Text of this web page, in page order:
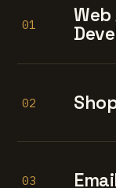
01
02
03